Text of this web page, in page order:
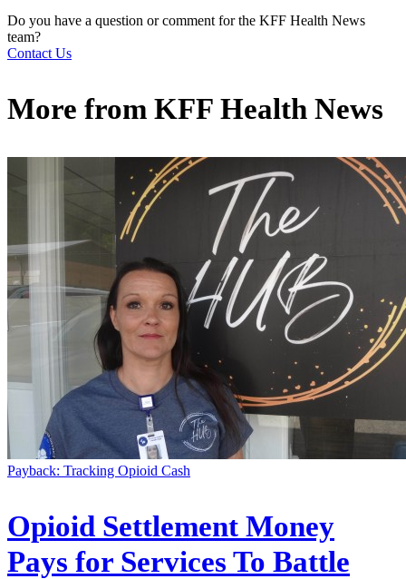
Do you have a question or comment for the KFF Health News
team?
Contact Us
More from KFF Health News
Payback: Tracking Opioid Cash
Opioid Settlement Money
Pays for Services To Battle